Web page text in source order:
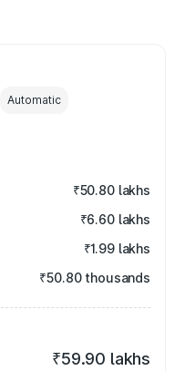
Automatic
₹50.80 lakhs
₹6.60 lakhs
₹1.99 lakhs
₹50.80 thousands
₹59.90 lakhs